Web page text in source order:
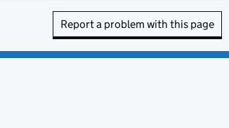
Report a problem with this page